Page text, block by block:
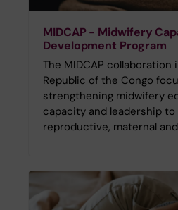
MIDCAP - Midwifery
Development Program
The MIDCAP
Republic of the Congo
strengthening midwifery
capacity and leadership to
reproductive, maternal